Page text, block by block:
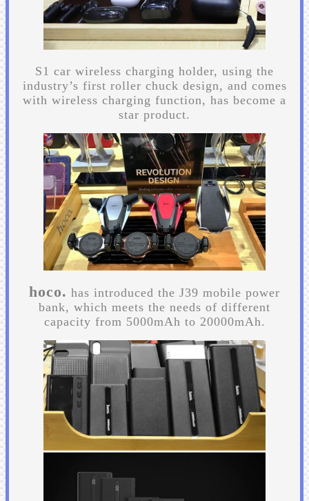
S1 car wireless charging holder, using the
industry’s first roller chuck design, and comes
with wireless charging function, has become a
star product.
hoco. has introduced the J39 mobile power
bank, which meets the needs of different
capacity from 5000mAh to 20000mAh.